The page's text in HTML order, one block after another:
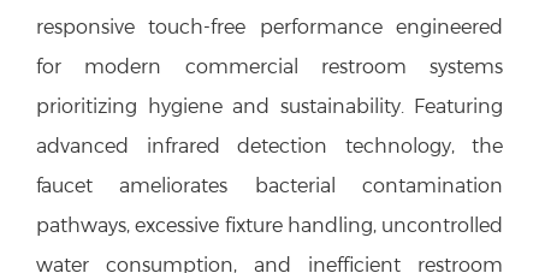
responsive touch-free performance engineered
for modern commercial restroom systems
prioritizing hygiene and sustainability. Featuring
advanced infrared detection technology, the
faucet ameliorates bacterial contamination
pathways, excessive fixture handling, uncontrolled
water consumption, and inefficient restroom